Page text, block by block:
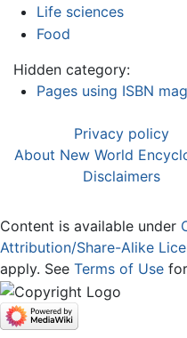
Life sciences
Food
Hidden category:
Pages using ISBN
Privacy policy
About New World
Disclaimers
Content is available under
Attribution/Share-Alike
apply. See Terms of Use